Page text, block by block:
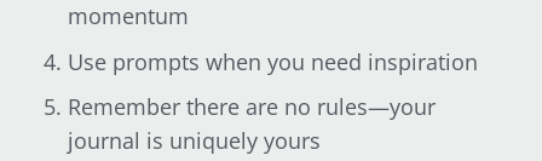
momentum
Use prompts when you need inspiration
Remember there are no rules—your
journal is uniquely yours